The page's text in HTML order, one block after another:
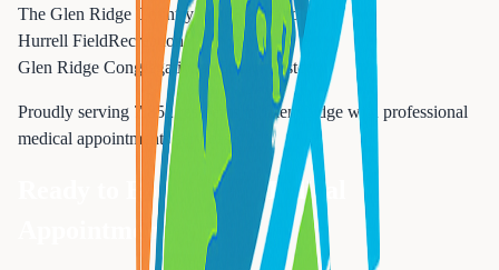
The Glen Ridge Country Club Recreation
Hurrell FieldRecreation
Glen Ridge Congregational Church
Historic
Proudly serving 7,852residents in Glen Ridge with professional
medical appointmentsservices.
Ready to Book Your
Medical
Appointments